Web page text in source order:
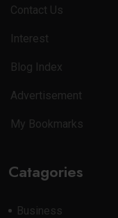
Contact Us
Interest
Blog Index
Advertisement
My Bookmarks
Catagories
Business